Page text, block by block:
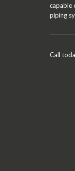
capable
piping
Call